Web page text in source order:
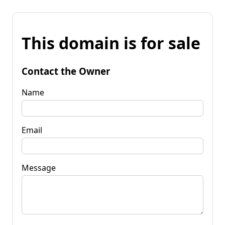
This domain is for sale
Contact the Owner
Name
Email
Message